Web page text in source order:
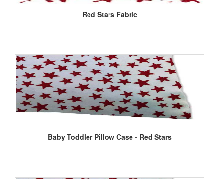
Red Stars Fabric
Baby Toddler Pillow Case - Red Stars